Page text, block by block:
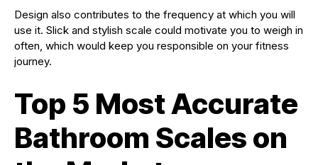
Design also contributes to the frequency at which you will
use it. Slick and stylish scale could motivate you to weigh in
often, which would keep you responsible on your fitness
journey.
Top 5 Most Accurate
Bathroom Scales on